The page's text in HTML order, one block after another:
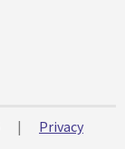
|
Privacy